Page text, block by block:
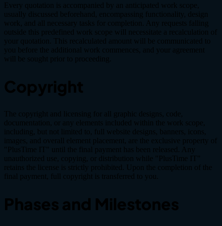
Every quotation is accompanied by an anticipated work scope,
usually discussed beforehand, encompassing functionality, design
work, and all necessary tasks for completion. Any requests falling
outside this predefined work scope will necessitate a recalculation of
your quotation. This recalculated amount will be communicated to
you before the additional work commences, and your agreement
will be sought prior to proceeding.
Copyright
The copyright and licensing for all graphic designs, code,
documentation, or any elements included within the work scope,
including, but not limited to, full website designs, banners, icons,
images, and overall element placement, are the exclusive property of
"PlusTime IT" until the final payment has been released. Any
unauthorized use, copying, or distribution while "PlusTime IT"
retains the license is strictly prohibited. Upon the completion of the
final payment, full copyright is transferred to you.
Phases and Milestones